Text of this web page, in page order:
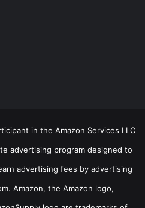
in the Amazon Services LLC
advertising program designed to
advertising fees by advertising
Amazon, the Amazon logo,